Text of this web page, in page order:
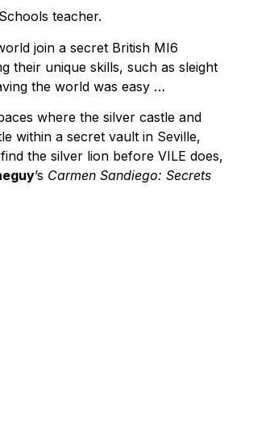
teacher.
join a secret British MI6
their unique skills, such as sleight
the world was easy …
where the silver castle and
within a secret vault in Seville,
the silver lion before VILE does,
’s Carmen Sandiego: Secrets